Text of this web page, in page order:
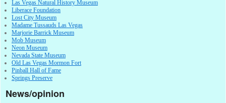
Las Vegas Natural History Museum
Liberace Foundation
Lost City Museum
Madame Tussauds Las Vegas
Marjorie Barrick Museum
Mob Museum
Neon Museum
Nevada State Museum
Old Las Vegas Mormon Fort
Pinball Hall of Fame
Springs Preserve
News/opinion